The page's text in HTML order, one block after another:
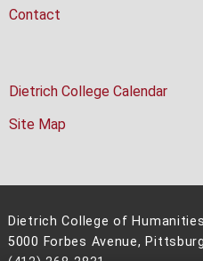
Contact
Dietrich College Calendar
Site Map
Dietrich College of
5000 Forbes Avenue,